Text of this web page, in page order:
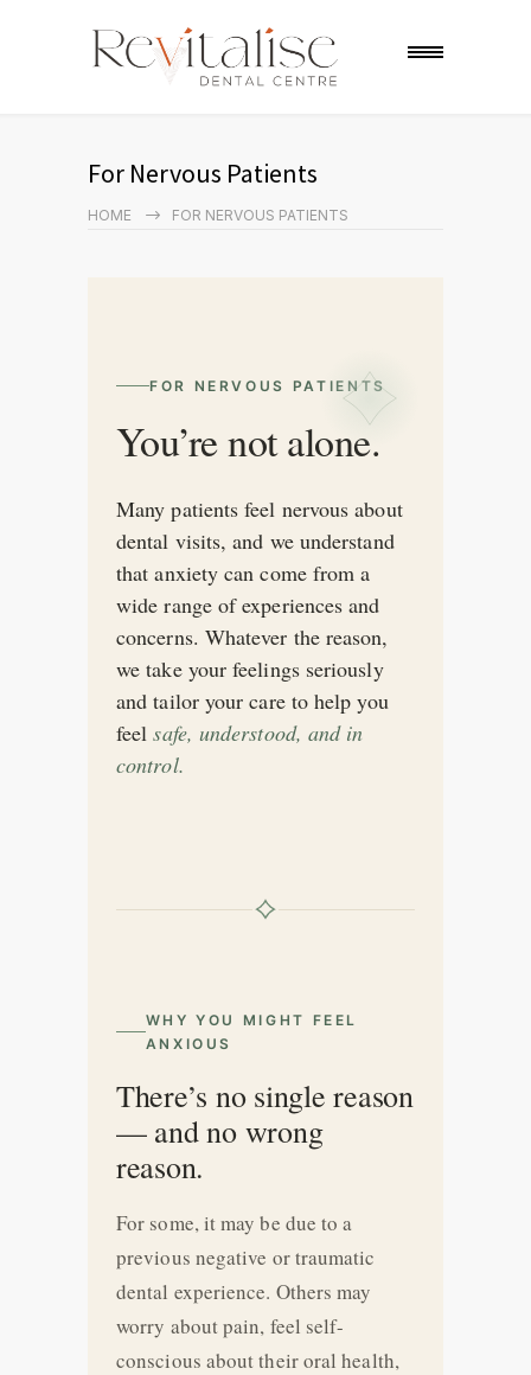
For Nervous Patients
HOME FOR NERVOUS PATIENTS
FOR NERVOUS PATIENTS
You’re not alone.
Many patients feel nervous about
dental visits, and we understand
that anxiety can come from a
wide range of experiences and
concerns. Whatever the reason,
we take your feelings seriously
and tailor your care to help you
feelsafe, understood, and in
control.
WHY YOU MIGHT FEEL
ANXIOUS
There’s no single reason
— and no wrong
reason.
For some, it may be due to a
previous negative or traumatic
dental experience. Others may
worry about pain, feel self-
conscious about their oral health,